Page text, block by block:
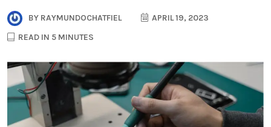
BY RAYMUNDOCHATFIEL
APRIL 19, 2023
READ IN 5 MINUTES